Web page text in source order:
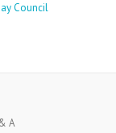
Council
A